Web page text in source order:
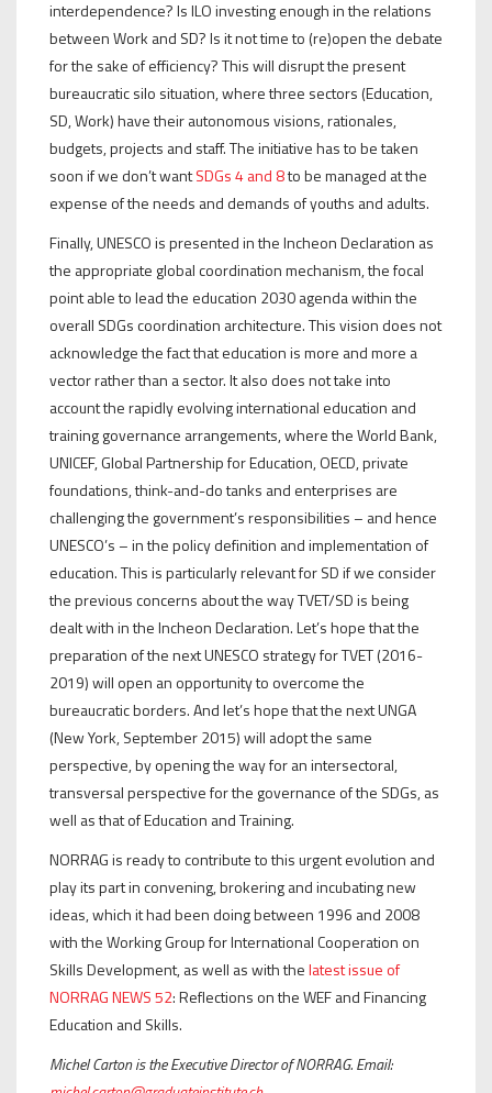
interdependence? Is ILO investing enough in the relations
between Work and SD? Is it not time to (re)open the debate
for the sake of efficiency? This will disrupt the present
bureaucratic silo situation, where three sectors (Education,
SD, Work) have their autonomous visions, rationales,
budgets, projects and staff. The initiative has to be taken
soon if we don’t wantSDGs 4 and 8to be managed at the
expense of the needs and demands of youths and adults.
Finally, UNESCO is presented in the Incheon Declaration as
the appropriate global coordination mechanism, the focal
point able to lead the education 2030 agenda within the
overall SDGs coordination architecture. This vision does not
acknowledge the fact that education is more and more a
vector rather than a sector. It also does not take into
account the rapidly evolving international education and
training governance arrangements, where the World Bank,
UNICEF, Global Partnership for Education, OECD, private
foundations, think-and-do tanks and enterprises are
challenging the government’s responsibilities – and hence
UNESCO’s – in the policy definition and implementation of
education. This is particularly relevant for SD if we consider
the previous concerns about the way TVET/SD is being
dealt with in the Incheon Declaration. Let’s hope that the
preparation of the next UNESCO strategy for TVET (2016-
2019) will open an opportunity to overcome the
bureaucratic borders. And let’s hope that the next UNGA
(New York, September 2015) will adopt the same
perspective, by opening the way for an intersectoral,
transversal perspective for the governance of the SDGs, as
well as that of Education and Training.
NORRAG is ready to contribute to this urgent evolution and
play its part in convening, brokering and incubating new
ideas, which it had been doing between 1996 and 2008
with the Working Group for International Cooperation on
Skills Development, as well as with thelatest issue of
NORRAG NEWS 52: Reflections on the WEF and Financing
Education and Skills.
Michel Carton is the Executive Director of NORRAG. Email: